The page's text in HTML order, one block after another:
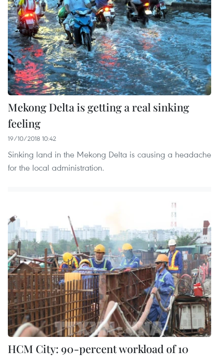
Mekong Delta is getting a real sinking
feeling
19/10/2018 10:42
Sinking land in the Mekong Delta is causing a headache
for the local administration.
HCM City: 90-percent workload of 10